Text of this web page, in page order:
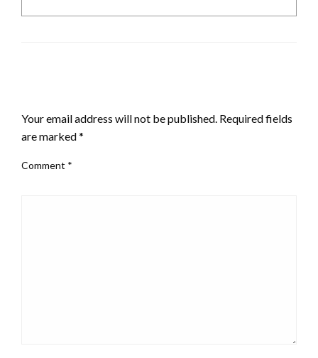
Your email address will not be published. Required fields
are marked*
Comment *